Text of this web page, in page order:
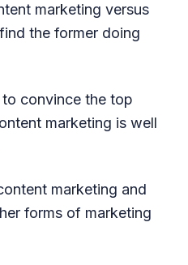
marketing versus
the former doing
to convince the top
marketing is well
marketing and
forms of marketing